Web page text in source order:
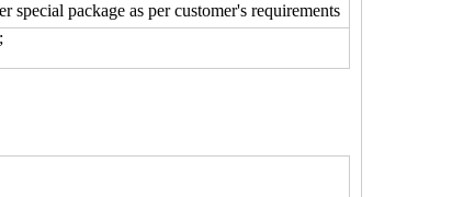
special package as per customer's requirements